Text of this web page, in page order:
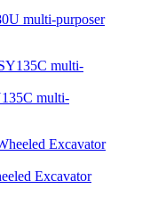
multi-purposer
multi-
Excavator